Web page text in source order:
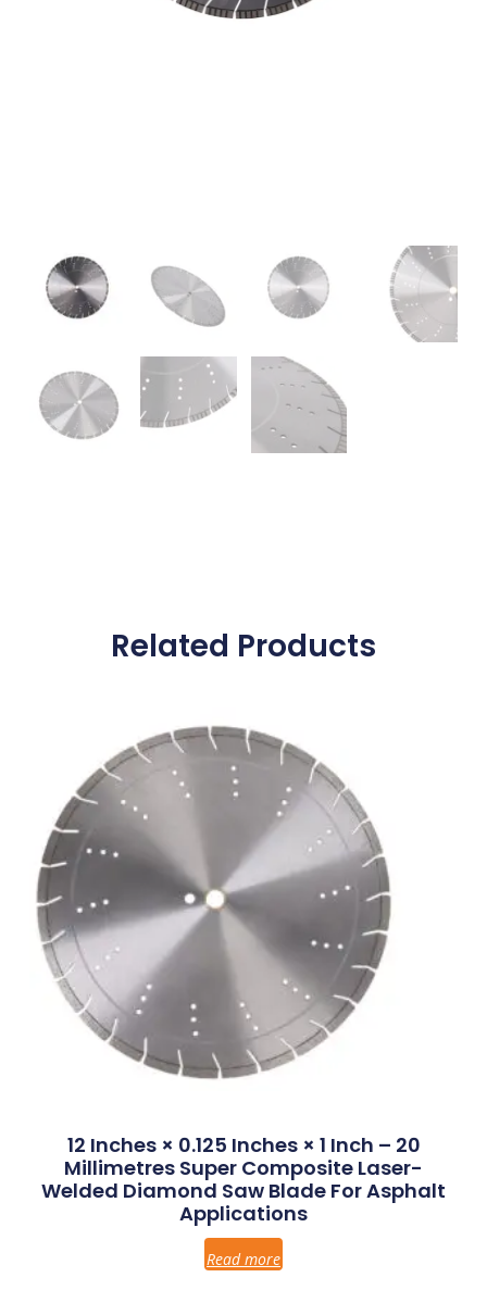
Related Products
12 Inches × 0.125 Inches × 1 Inch – 20
Millimetres Super Composite Laser-
Welded Diamond Saw Blade For Asphalt
Applications
Read more